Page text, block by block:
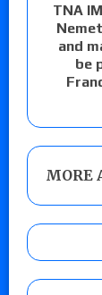
TNA
and
be
MORE